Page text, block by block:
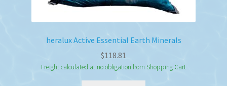
heralux Active Essential Earth Minerals
$118.81
Freight calculated at no obligation from Shopping Cart